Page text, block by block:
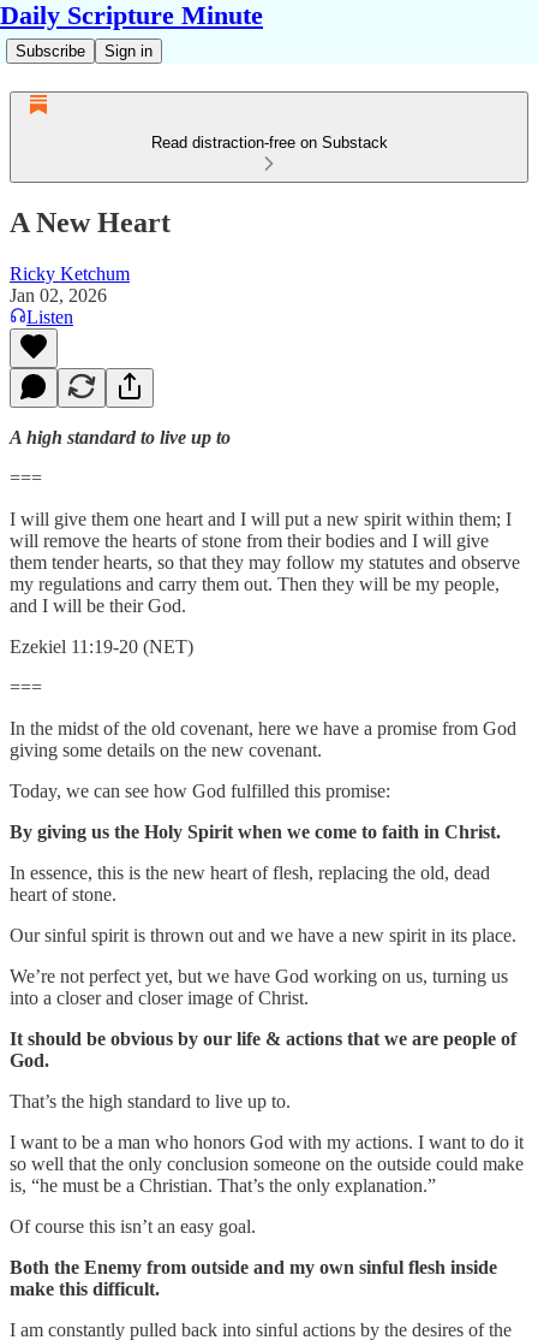
Daily Scripture Minute
Subscribe Sign in
Read distraction-free on Substack
A New Heart
Ricky Ketchum
Jan 02, 2026
Listen
A high standard to live up to
===
I will give them one heart and I will put a new spirit within them; I
will remove the hearts of stone from their bodies and I will give
them tender hearts, so that they may follow my statutes and observe
my regulations and carry them out. Then they will be my people,
and I will be their God.
Ezekiel 11:19-20 (NET)
===
In the midst of the old covenant, here we have a promise from God
giving some details on the new covenant.
Today, we can see how God fulfilled this promise:
By giving us the Holy Spirit when we come to faith in Christ.
In essence, this is the new heart of flesh, replacing the old, dead
heart of stone.
Our sinful spirit is thrown out and we have a new spirit in its place.
We’re not perfect yet, but we have God working on us, turning us
into a closer and closer image of Christ.
It should be obvious by our life & actions that we are people of
God.
That’s the high standard to live up to.
I want to be a man who honors God with my actions. I want to do it
so well that the only conclusion someone on the outside could make
is, “he must be a Christian. That’s the only explanation.”
Of course this isn’t an easy goal.
Both the Enemy from outside and my own sinful flesh inside
make this difficult.
I am constantly pulled back into sinful actions by the desires of the